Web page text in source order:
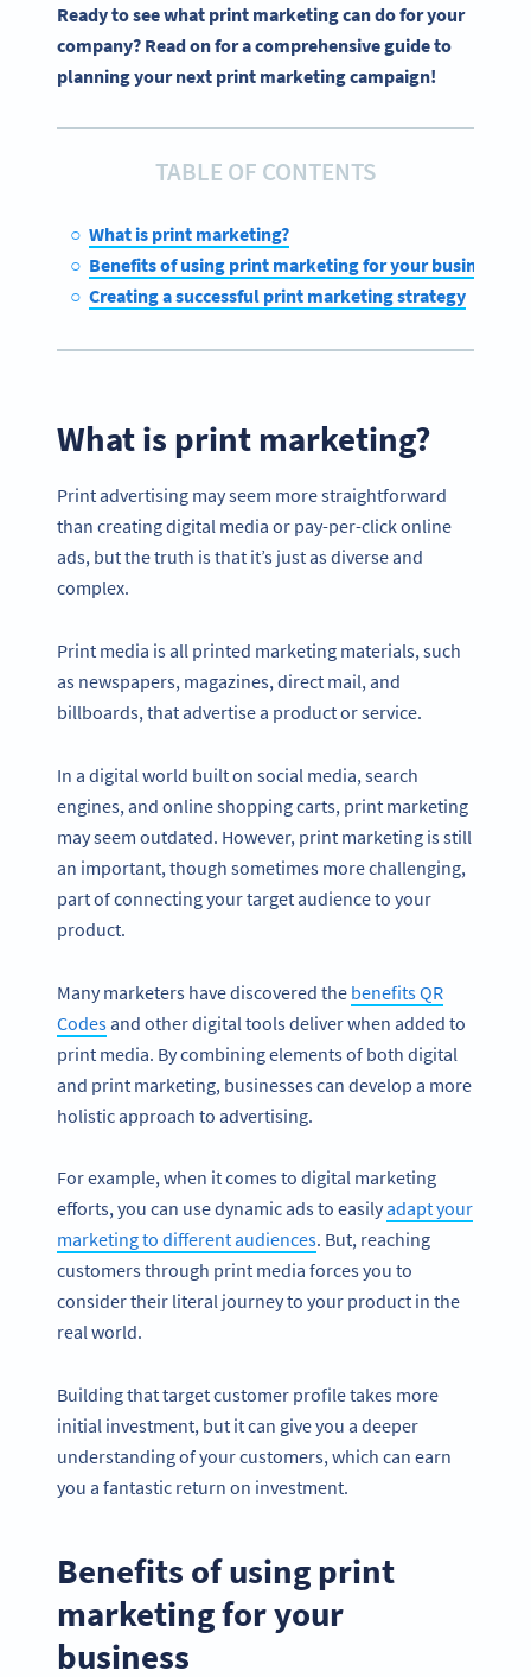
Ready to see what print marketing can do for your
company? Read on for a comprehensive guide to
planning your next print marketing campaign!
TABLE OF CONTENTS
What is print marketing?
Benefits of using print marketing for your business
Creating a successful print marketing strategy
What is print marketing?
Print advertising may seem more straightforward
than creating digital media or pay-per-click online
ads, but the truth is that it’s just as diverse and
complex.
Print media is all printed marketing materials, such
as newspapers, magazines, direct mail, and
billboards, that advertise a product or service.
In a digital world built on social media, search
engines, and online shopping carts, print marketing
may seem outdated. However, print marketing is still
an important, though sometimes more challenging,
part of connecting your target audience to your
product.
Many marketers have discovered the benefits QR
Codesand other digital tools deliver when added to
print media. By combining elements of both digital
and print marketing, businesses can develop a more
holistic approach to advertising.
For example, when it comes to digital marketing
efforts, you can use dynamic ads to easilyadapt your
marketing to different audiences. But, reaching
customers through print media forces you to
consider their literal journey to your product in the
real world.
Building that target customer profile takes more
initial investment, but it can give you a deeper
understanding of your customers, which can earn
you a fantastic return on investment.
Benefits of using print
marketing for your
business